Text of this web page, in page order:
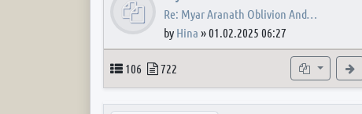
Re: Myar Aranath Oblivion And…
by Hina »01.02.2025 06:27
Topics
106 Posts
722 Subforum